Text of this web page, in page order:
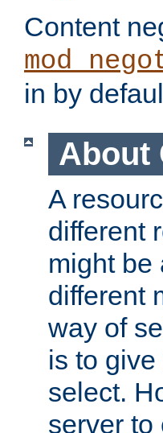
Content
in by
About
A
different
might be
different
way of
is to
select.
server to